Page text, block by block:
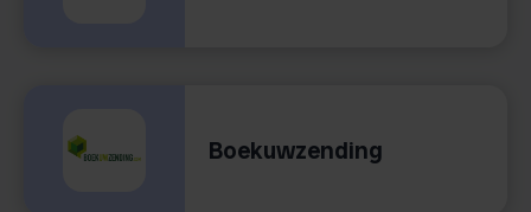
Boekuwzending